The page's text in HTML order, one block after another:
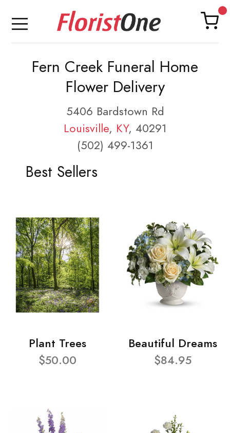
Fern Creek Funeral Home
Flower Delivery
5406 Bardstown Rd
Louisville, KY, 40291
(502) 499-1361
Best Sellers
Plant Trees
$50.00
Beautiful Dreams
$84.95